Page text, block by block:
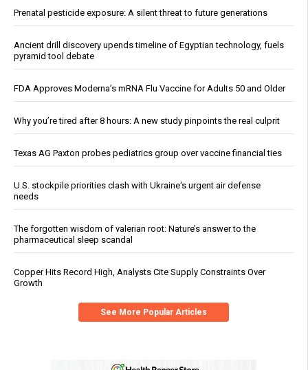
Prenatal pesticide exposure: A silent threat to future generations
Ancient drill discovery upends timeline of Egyptian technology, fuels
pyramid tool debate
FDA Approves Moderna’s mRNA Flu Vaccine for Adults 50 and Older
Why you’re tired after 8 hours: A new study pinpoints the real culprit
Texas AG Paxton probes pediatrics group over vaccine financial ties
U.S. stockpile priorities clash with Ukraine's urgent air defense
needs
The forgotten wisdom of valerian root: Nature’s answer to the
pharmaceutical sleep scandal
Copper Hits Record High, Analysts Cite Supply Constraints Over
Growth
See More Popular Articles